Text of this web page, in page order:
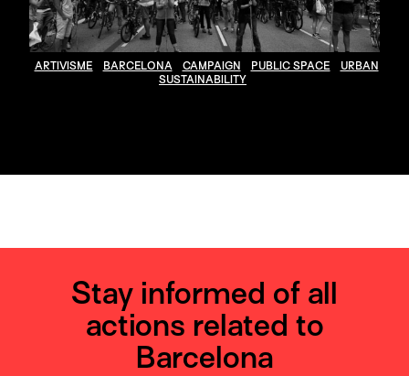
ARTIVISME BARCELONA CAMPAIGN PUBLIC SPACE
URBAN
SUSTAINABILITY
Stay informed of all
actions related to
Barcelona